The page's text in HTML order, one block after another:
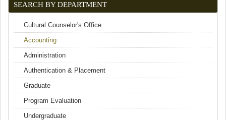
SEARCH BY DEPARTMENT
Cultural Counselor's Office
Accounting
Administration
Authentication & Placement
Graduate
Program Evaluation
Undergraduate